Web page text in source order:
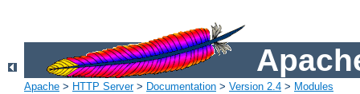
Apache > HTTP Server> Documentation > Version 2.4 > Modules